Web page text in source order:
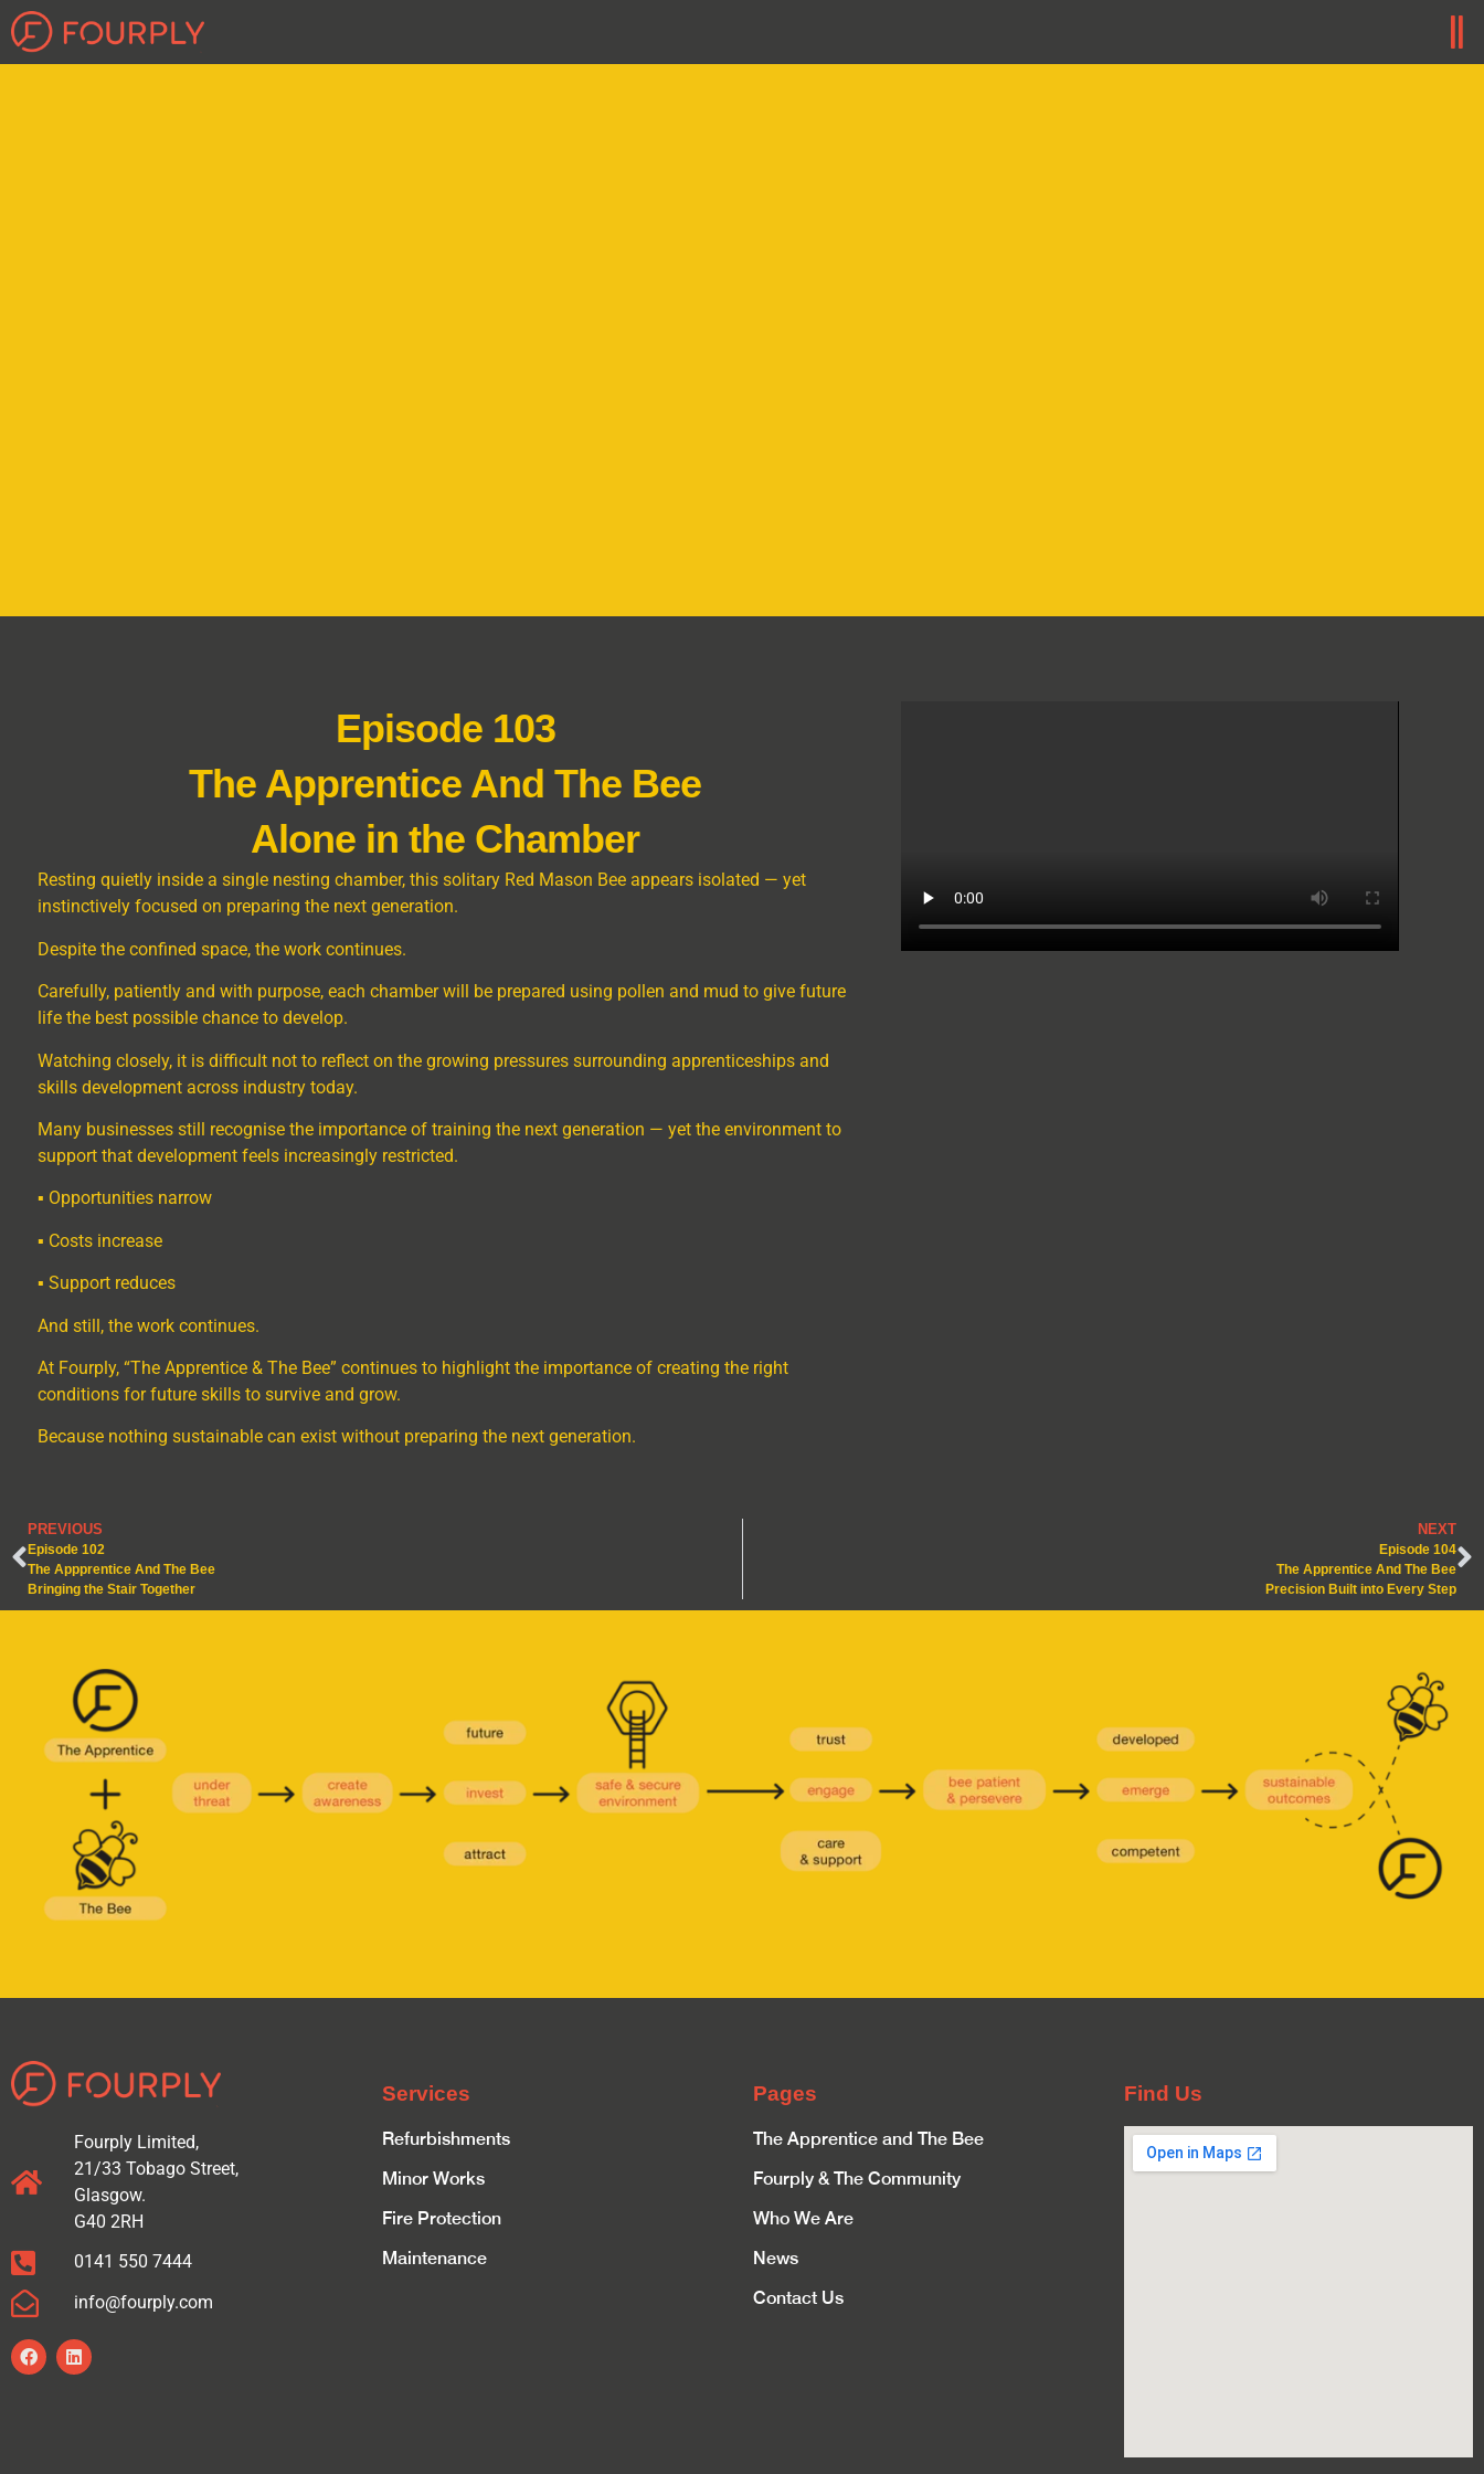
Episode 103
The Apprentice And The Bee
Alone in the Chamber
Resting quietly inside a single nesting chamber, this solitary Red Mason Bee appears isolated — yet
instinctively focused on preparing the next generation.
Despite the confined space, the work continues.
Carefully, patiently and with purpose, each chamber will be prepared using pollen and mud to give future
life the best possible chance to develop.
Watching closely, it is difficult not to reflect on the growing pressures surrounding apprenticeships and
skills development across industry today.
Many businesses still recognise the importance of training the next generation — yet the environment to
support that development feels increasingly restricted.
▪ Opportunities narrow
▪ Costs increase
▪ Support reduces
And still, the work continues.
At Fourply, “The Apprentice & The Bee” continues to highlight the importance of creating the right
conditions for future skills to survive and grow.
Because nothing sustainable can exist without preparing the next generation.
PREVIOUS
Episode 102
The Appprentice And The Bee
Bringing the Stair Together
NEXT
Episode 104
The Apprentice And The Bee
Precision Built into Every Step
Fourply Limited,
21/33 Tobago Street,
Glasgow.
G40 2RH
0141 550 7444
info@fourply.com
Services
Refurbishments
Minor Works
Fire Protection
Maintenance
Pages
The Apprentice and The Bee
Fourply & The Community
Who We Are
News
Contact Us
Find Us